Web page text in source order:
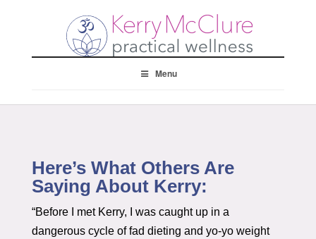
Menu
Here’s What Others Are
Saying About Kerry:
“Before I met Kerry, I was caught up in a
dangerous cycle of fad dieting and yo-yo weight